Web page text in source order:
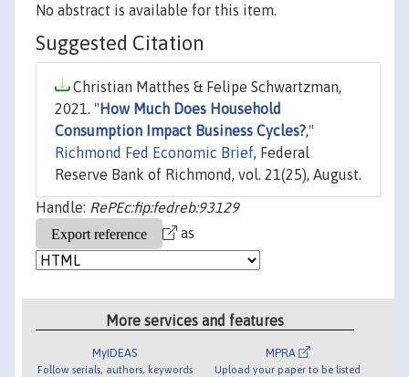
No abstract is available for this item.
Suggested Citation
Christian Matthes & Felipe Schwartzman,
2021. " How Much Does Household
Consumption Impact Business Cycles?,"
Richmond Fed Economic Brief, Federal
Reserve Bank of Richmond, vol. 21(25), August.
Handle: RePEc:fip:fedreb:93129
as
More services and features
MyIDEAS
Follow serials, authors, keywords
MPRA
Upload your paper to be listed